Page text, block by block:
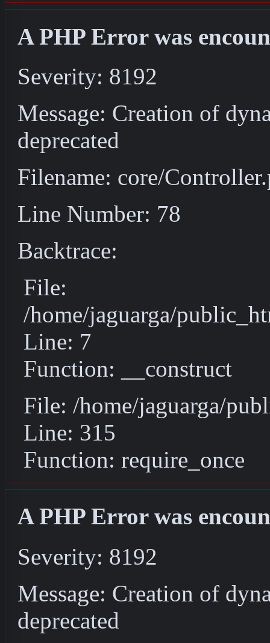
A PHP Error was
Severity: 8192
Message: Creation of
deprecated
Filename: core/
Line Number: 78
Backtrace:
File:
/home/jaguarga/
Line: 7
Function: __construct
File: /home/jaguarga/
Line: 315
Function: require_once
A PHP Error was
Severity: 8192
Message: Creation of
deprecated